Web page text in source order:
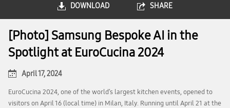
DOWNLOAD SHARE
[Photo] Samsung Bespoke AI in the
Spotlight at EuroCucina 2024
April 17, 2024
EuroCucina 2024, one of the world’s largest kitchen events, opened to
visitors on April 16 (local time) in Milan, Italy. Running until April 21 at the